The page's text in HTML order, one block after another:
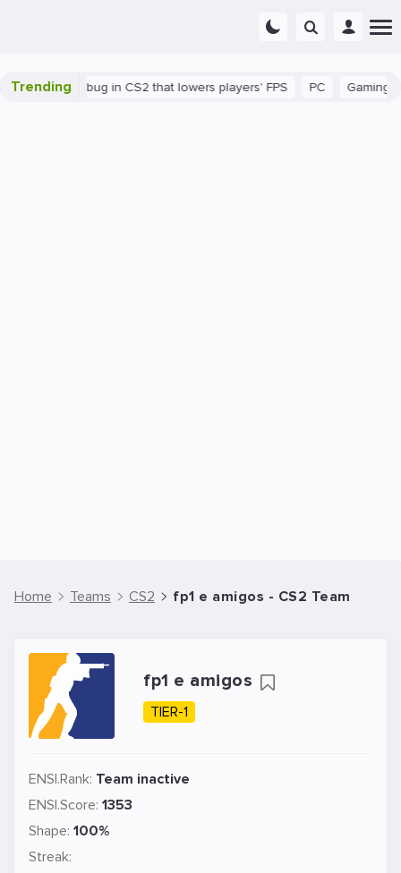
Trending
There's a bug in CS2 that lowers players' FPS Gaming
Home Teams CS2 fp1 e amigos - CS2 Team
fp1 e amigos
TIER-1
ENSI.Rank: Team inactive
ENSI.Score: 1353
Shape: 100%
Streak: